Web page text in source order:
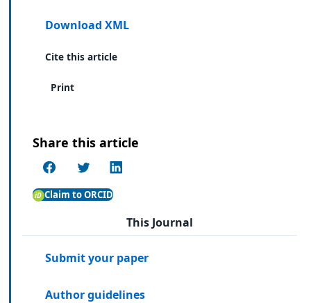
Download XML
Cite this article
Print
Share this article
Claim to ORCID
This Journal
Submit your paper
Author guidelines